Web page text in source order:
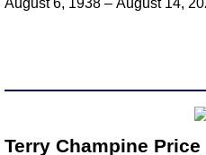
Meetings
Annual
August 6, 1938 – August 14,
Terry Champine Price